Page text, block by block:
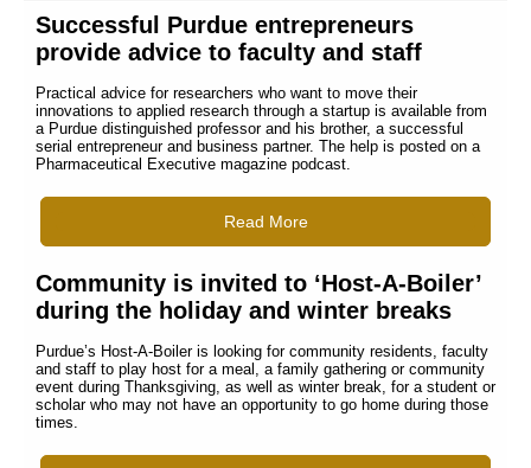
Successful Purdue entrepreneurs
provide advice to faculty and staff
Practical advice for researchers who want to move their
innovations to applied research through a startup is available from
a Purdue distinguished professor and his brother, a successful
serial entrepreneur and business partner. The help is posted on a
Pharmaceutical Executive magazine podcast.
Read More
Community is invited to ‘Host-A-Boiler’
during the holiday and winter breaks
Purdue’s Host-A-Boiler is looking for community residents, faculty
and staff to play host for a meal, a family gathering or community
event during Thanksgiving, as well as winter break, for a student or
scholar who may not have an opportunity to go home during those
times.